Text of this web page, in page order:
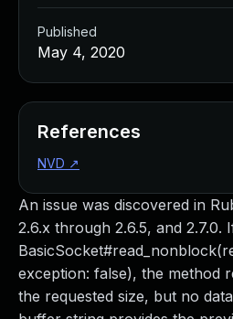
An issue was discovered in
2.6.x through 2.6.5, and 2.7.0.
exception: false), the method
the requested size, but no
Published
May 4, 2020
References
NVD ↗